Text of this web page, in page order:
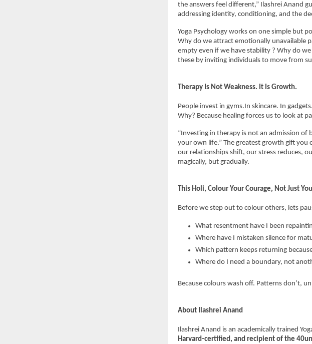
the answers feel different,” Ilashrei Anand
addressing identity, conditioning, and the
Yoga Psychology works on one simple but
Why do we attract emotionally unavailable
empty even if we have stability ? Why do
these by inviting individuals to move from
Therapy Is Not Weakness. It Is Growth.
People invest in gyms.In skincare. In
Why? Because healing forces us to look at
“Investing in therapy is not an admission of
your own life.” The greatest growth gift you
our relationships shift, our stress reduces,
magically, but gradually.
This Holi, Colour Your Courage, Not Just
Before we step out to colour others, lets
What resentment have I been
Where have I mistaken silence for
Which pattern keeps returning
Where do I need a boundary, not
Because colours wash off. Patterns don’t,
About Ilashrei Anand
Ilashrei Anand is an academically trained
Harvard-certified, and recipient of the